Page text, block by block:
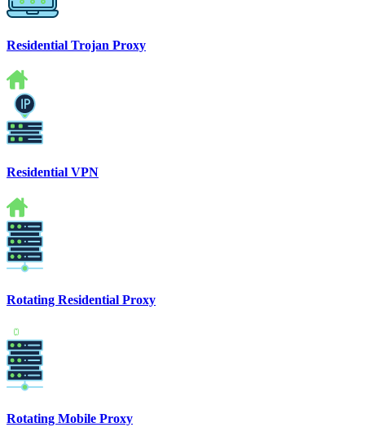
Residential Trojan Proxy
Residential VPN
Rotating Residential Proxy
Rotating Mobile Proxy